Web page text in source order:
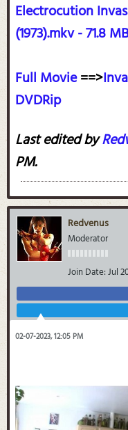
Electrocution
(1973).mkv - 71.8 MB
Full Movie==>
DVDRip
Last edited by
PM.
Redvenus
Moderator
Join Date:Jul
02-07-2023, 12:05 PM